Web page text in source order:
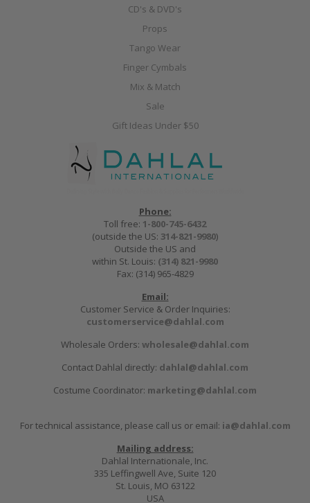
CD's & DVD's
Props
Tango Wear
Finger Cymbals
Mix & Match
Sale
Gift Ideas Under $50
Phone:
Toll free: 1-800-745-6432
(outside the US: 314-821-9980)
Outside the US and
within St. Louis: (314) 821-9980
Fax: (314) 965-4829
Email:
Customer Service & Order Inquiries:
customerservice@dahlal.com
Wholesale Orders: wholesale@dahlal.com
Contact Dahlal directly: dahlal@dahlal.com
Costume Coordinator: marketing@dahlal.com
For technical assistance, please call us or email: ia@dahlal.com
Mailing address:
Dahlal Internationale, Inc.
335 Leffingwell Ave, Suite 120
St. Louis, MO 63122
USA